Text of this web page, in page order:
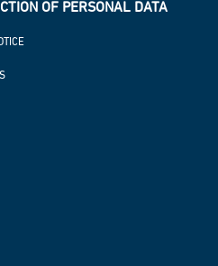
OF PERSONAL DATA